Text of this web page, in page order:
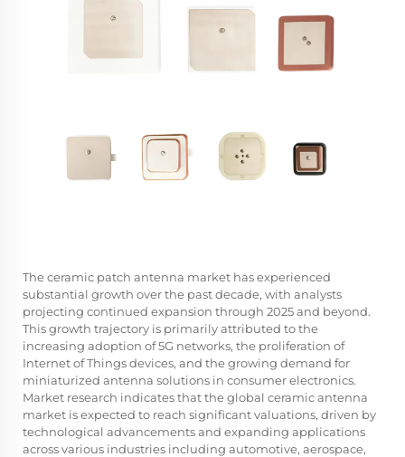
The ceramic patch antenna market has experienced
substantial growth over the past decade, with analysts
projecting continued expansion through 2025 and beyond.
This growth trajectory is primarily attributed to the
increasing adoption of 5G networks, the proliferation of
Internet of Things devices, and the growing demand for
miniaturized antenna solutions in consumer electronics.
Market research indicates that the global ceramic antenna
market is expected to reach significant valuations, driven by
technological advancements and expanding applications
across various industries including automotive, aerospace,